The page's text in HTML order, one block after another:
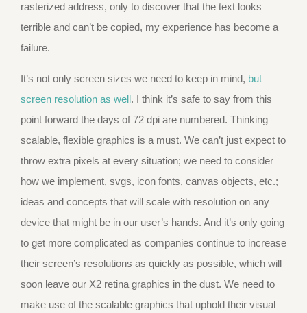
rasterized address, only to discover that the text looks
terrible and can’t be copied, my experience has become a
failure.
It’s not only screen sizes we need to keep in mind, but
screen resolution as well. I think it’s safe to say from this
point forward the days of 72 dpi are numbered. Thinking
scalable, flexible graphics is a must. We can’t just expect to
throw extra pixels at every situation; we need to consider
how we implement, svgs, icon fonts, canvas objects, etc.;
ideas and concepts that will scale with resolution on any
device that might be in our user’s hands. And it’s only going
to get more complicated as companies continue to increase
their screen’s resolutions as quickly as possible, which will
soon leave our X2 retina graphics in the dust. We need to
make use of the scalable graphics that uphold their visual